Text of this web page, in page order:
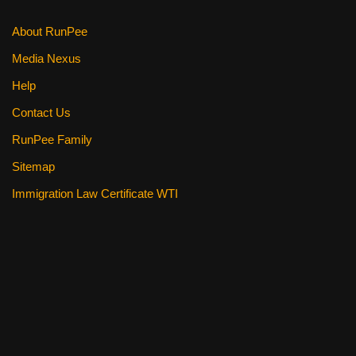
About RunPee
Media Nexus
Help
Contact Us
RunPee Family
Sitemap
Immigration Law Certificate WTI